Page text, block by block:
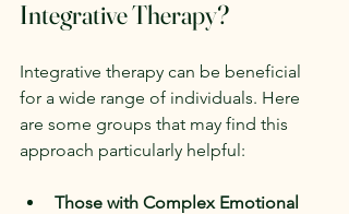
Integrative Therapy?
Integrative therapy can be beneficial
for a wide range of individuals. Here
are some groups that may find this
approach particularly helpful:
Those with Complex Emotional